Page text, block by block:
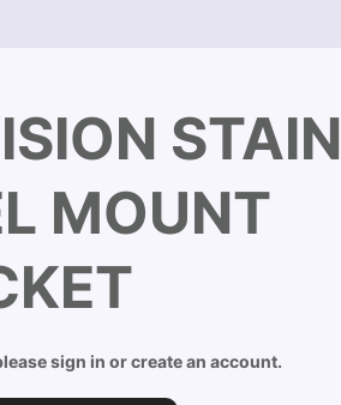
MOUNT
sign in or create an account.